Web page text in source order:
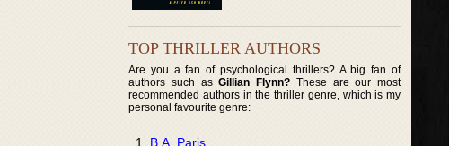
TOP THRILLER AUTHORS
Are you a fan of psychological thrillers? A big fan of
authors such asGillian Flynn? These are our most
recommended authors in the thriller genre, which is my
personal favourite genre:
B.A. Paris